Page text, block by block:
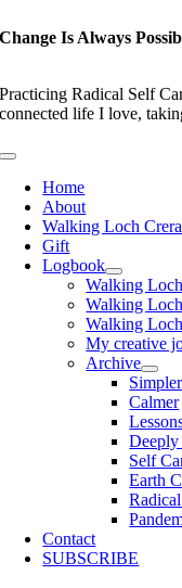
to
Change Is Always
Practicing Radical Self
connected life I love,
Toggle
NavigationHome
About
Walking Loch
Gift
Logbook
Walking
Walking
Walking
My creative
Archive
Simpler
Calmer
Deeply
Self
Earth
Contact
SUBSCRIBE